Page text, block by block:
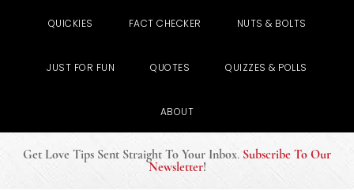
QUICKIES FACT CHECKER NUTS & BOLTS
JUST FOR FUN QUOTES QUIZZES & POLLS
ABOUT
Get Love Tips Sent Straight To Your Inbox. Subscribe To Our
Newsletter!